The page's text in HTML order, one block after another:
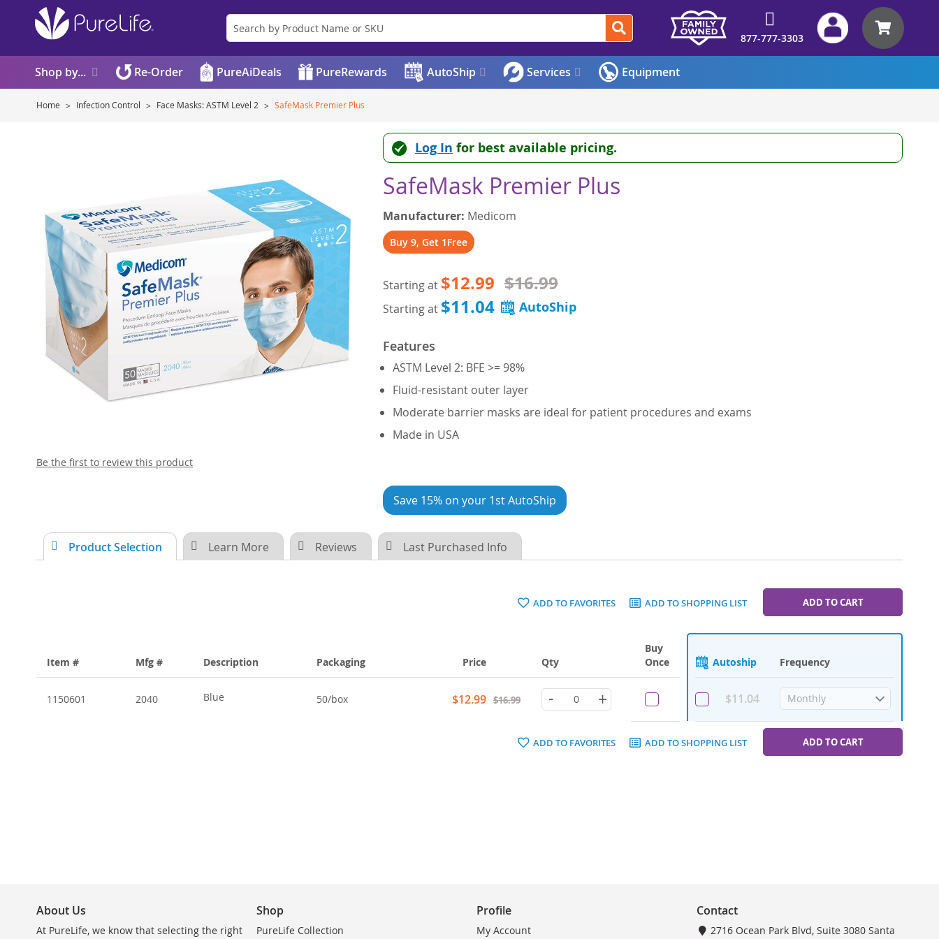
877-777-3303
Shop by... Re-Order PureAiDeals PureRewards AutoShip Services Equipment
Home Infection Control Face Masks: ASTM Level 2 SafeMask Premier Plus
images
gallery
Skip
the
images
gallery
Be the first to review this product
Log In for best available pricing.
SafeMask Premier Plus
Manufacturer: Medicom
Buy 9, Get 1Free
Starting at $12.99 $16.99
Starting at $11.04
Features
ASTM Level 2: BFE >= 98%
Fluid-resistant outer layer
Moderate barrier masks are ideal for patient procedures and exams
Made in USA
Save 15% on your 1st AutoShip
Product Selection
ADD TO CART
ADD TO FAVORITES ADD TO SHOPPING LIST
product
Item # Mfg # Description Packaging Price Qty
Buy
Once
Autoship Frequency
1150601 2040 Blue 50/box
Special
$12.99 $16.99 - + $11.04
ADD TO CART
ADD TO FAVORITES ADD TO SHOPPING LIST
Learn More Reviews Last Purchased Info
About Us
At PureLife, we know that selecting the right
Shop
PureLife Collection
Profile
My Account
Contact
2716 Ocean Park Blvd, Suite 3080 Santa